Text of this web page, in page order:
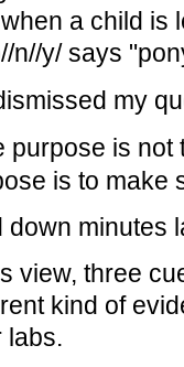
a child is
n//y/ says
my
purpose is not
is to make
down minutes
view, three
kind of
labs.